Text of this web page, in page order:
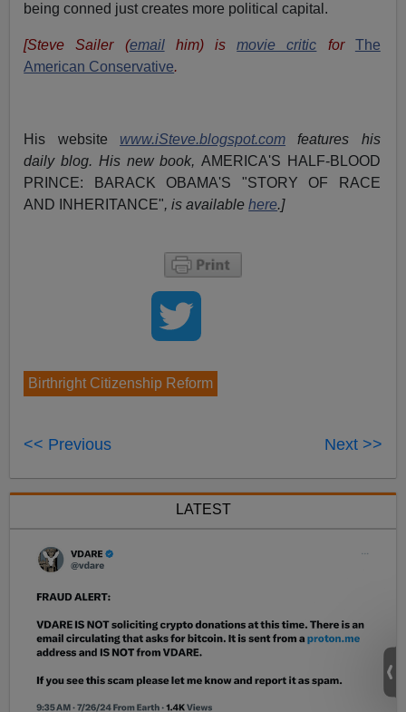
being conned just creates more political capital.
[Steve Sailer (emailhim) ismovie critic for The
American Conservative.
His website www.iSteve.blogspot.com features his
daily blog. His new book,AMERICA'S HALF-BLOOD
PRINCE: BARACK OBAMA'S "STORY OF RACE
AND INHERITANCE", is availablehere.]
Birthright Citizenship Reform
<< Previous Next >>
LATEST